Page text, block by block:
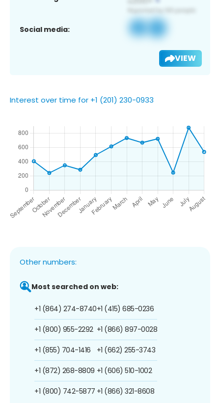
Social media:
VIEW
Interest over time for +1 (201) 230-0933
Other numbers:
Most searched on web:
+1 (864) 274-8740
+1 (800) 955-2292
+1 (855) 704-1416
+1 (872) 268-8809
+1 (800) 742-5877
+1 (415) 685-0236
+1 (866) 897-0028
+1 (662) 255-3743
+1 (606) 510-1002
+1 (866) 321-8608